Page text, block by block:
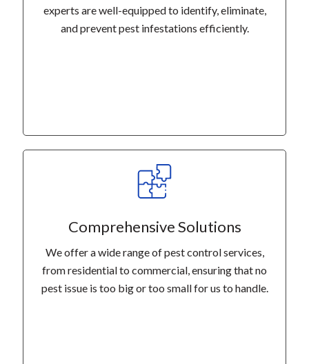
experts are well-equipped to identify, eliminate,
and prevent pest infestations efficiently.
Comprehensive Solutions
We offer a wide range of pest control services,
from residential to commercial, ensuring that no
pest issue is too big or too small for us to handle.